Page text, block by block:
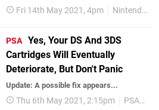
Fri 14th May 2021, 4pm Nintendo Switch
PSA Yes, Your DS And 3DS
Cartridges Will Eventually
Deteriorate, But Don't Panic
Update: A possible fix appears...
Thu 6th May 2021, 2:15pm PSA